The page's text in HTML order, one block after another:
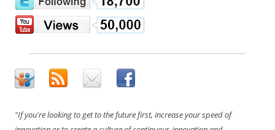
"If you're looking to get to the future first, increase your speed of